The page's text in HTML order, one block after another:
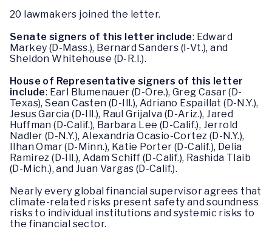
20 lawmakers joined the letter.
Senate signers of this letter include: Edward
Markey (D-Mass.), Bernard Sanders (I-Vt.), and
Sheldon Whitehouse (D-R.I.).
House of Representative signers of this letter
include: Earl Blumenauer (D-Ore.), Greg Casar (D-
Texas), Sean Casten (D-Ill.), Adriano Espaillat (D-N.Y.),
Jesus Garcia (D-Ill.), Raul Grijalva (D-Ariz.), Jared
Huffman (D-Calif.), Barbara Lee (D-Calif.), Jerrold
Nadler (D-N.Y.), Alexandria Ocasio-Cortez (D-N.Y.),
Ilhan Omar (D-Minn.), Katie Porter (D-Calif.), Delia
Ramirez (D-Ill.), Adam Schiff (D-Calif.), Rashida Tlaib
(D-Mich.), and Juan Vargas (D-Calif.).
Nearly every global financial supervisor agrees that
climate-related risks present safety and soundness
risks to individual institutions and systemic risks to
the financial sector.